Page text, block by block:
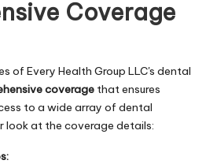
Coverage
of Every Health Group LLC's dental
coverage that ensures
to a wide array of dental
look at the coverage details: